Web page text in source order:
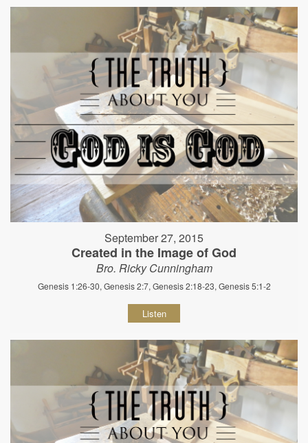
September 27, 2015
Created in the Image of God
Bro. Ricky Cunningham
Genesis 1:26-30, Genesis 2:7, Genesis 2:18-23, Genesis 5:1-2
Listen